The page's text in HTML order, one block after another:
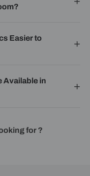
Easier to
Available in
for ?